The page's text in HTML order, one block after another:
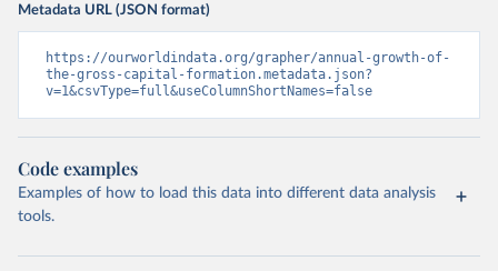
Metadata URL (JSON format)
https://ourworldindata.org/grapher/annual-growth-of-
the-gross-capital-formation.metadata.json?
v=1&csvType=full&useColumnShortNames=false
Code examples
Examples of how to load this data into different data analysis
tools.